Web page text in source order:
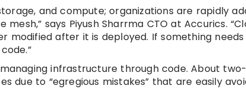
and compute; organizations are rapidly
says Piyush Sharrma CTO at Accurics.
modified after it is deployed. If something
infrastructure through code. About
due to “egregious mistakes” that are easily